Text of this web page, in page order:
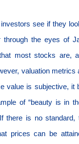
see if they
through the eyes of
most stocks are,
valuation metrics
value is subjective, it
of “beauty is in
If there is no standard,
prices can be